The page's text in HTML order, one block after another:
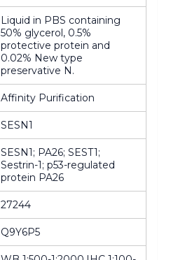
Liquid in PBS containing
50% glycerol, 0.5%
protective protein and
0.02% New type
preservative N.
Affinity Purification
SESN1
SESN1; PA26; SEST1;
Sestrin-1; p53-regulated
protein PA26
27244
Q9Y6P5